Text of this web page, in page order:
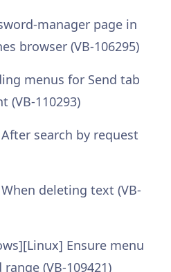
manager page in
browser (VB-106295)
menus for Send tab
(VB-110293)
search by request
deleting text (VB-
Ensure menu
(VB-109421)